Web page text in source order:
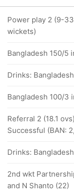
Power play 2 (9-
wickets)
Bangladesh 150/5
Drinks:
Bangladesh 100/3
Referral 2 (18.1
Successful (BAN:
Drinks:
2nd wkt
and N Shanto (22)